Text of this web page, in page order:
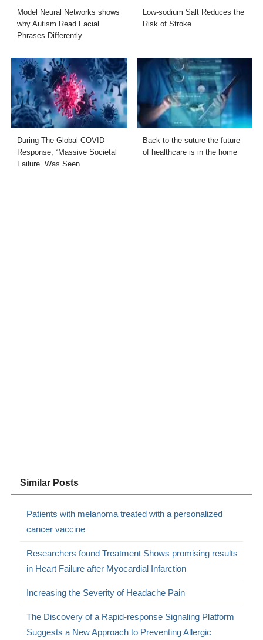
Model Neural Networks shows
why Autism Read Facial
Phrases Differently
Low-sodium Salt Reduces the
Risk of Stroke
During The Global COVID
Response, “Massive Societal
Failure” Was Seen
Back to the suture the future
of healthcare is in the home
Similar Posts
Patients with melanoma treated with a personalized
cancer vaccine
Researchers found Treatment Shows promising results
in Heart Failure after Myocardial Infarction
Increasing the Severity of Headache Pain
The Discovery of a Rapid-response Signaling Platform
Suggests a New Approach to Preventing Allergic